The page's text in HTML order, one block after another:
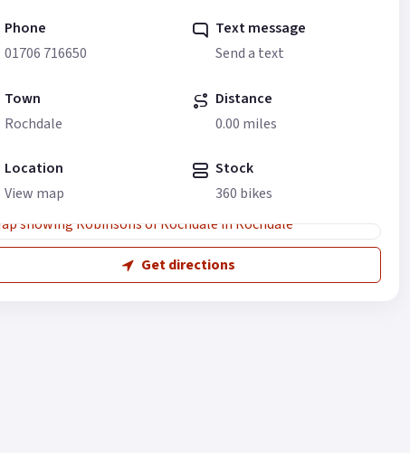
Phone
01706 716650
Text message
Send a text
Town
Rochdale
Distance
0.00 miles
Location
View map
Stock
360 bikes
Get directions